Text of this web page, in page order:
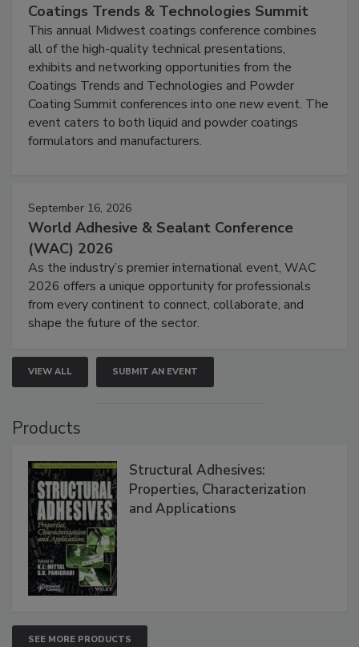
Coatings Trends & Technologies Summit
This annual Midwest coatings conference combines
all of the high-quality technical presentations,
exhibits and networking opportunities from the
Coatings Trends and Technologies and Powder
Coating Summit conferences into one new event. The
event caters to both liquid and powder coatings
formulators and manufacturers.
September 16, 2026
World Adhesive & Sealant Conference
(WAC) 2026
As the industry’s premier international event, WAC
2026 offers a unique opportunity for professionals
from every continent to connect, collaborate, and
shape the future of the sector.
VIEW ALL SUBMIT AN EVENT
Products
Structural Adhesives:
Properties, Characterization
and Applications
SEE MORE PRODUCTS